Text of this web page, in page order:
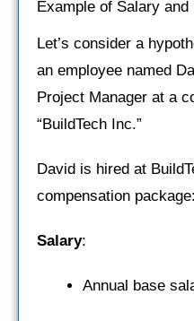
Example of Salary and
Let’s consider a
an employee named
Project Manager at a
“BuildTech Inc.”
David is hired at
compensation package:
Salary:
Annual base